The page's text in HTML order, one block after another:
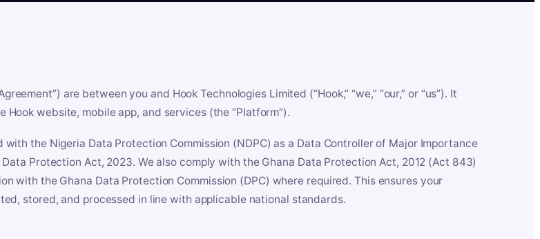
are between you and Hook Technologies Limited (“Hook,” “we,” “our,” or “us”). It
Hook website, mobile app, and services (the “Platform”).
with the Nigeria Data Protection Commission (NDPC) as a Data Controller of Major Importance
Protection Act, 2023. We also comply with the Ghana Data Protection Act, 2012 (Act 843)
with the Ghana Data Protection Commission (DPC) where required. This ensures your
stored, and processed in line with applicable national standards.